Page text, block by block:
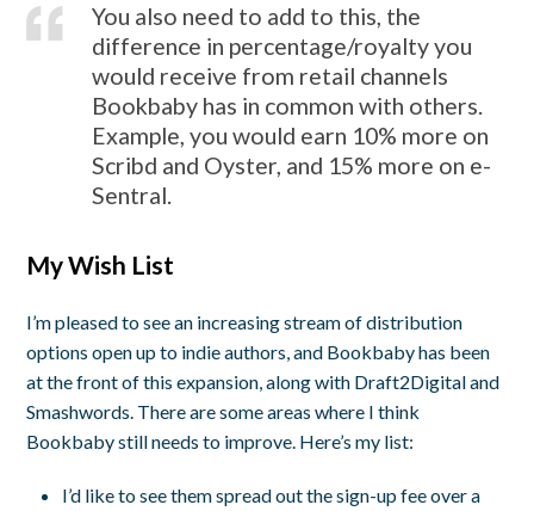
You also need to add to this, the
difference in percentage/royalty you
would receive from retail channels
Bookbaby has in common with others.
Example, you would earn 10% more on
Scribd and Oyster, and 15% more on e-
Sentral.
My Wish List
I’m pleased to see an increasing stream of distribution
options open up to indie authors, and Bookbaby has been
at the front of this expansion, along with Draft2Digital and
Smashwords. There are some areas where I think
Bookbaby still needs to improve. Here’s my list:
I’d like to see them spread out the sign-up fee over a